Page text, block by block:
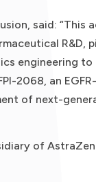
said: “This
R&D,
engineering
2068, an
of next-
of